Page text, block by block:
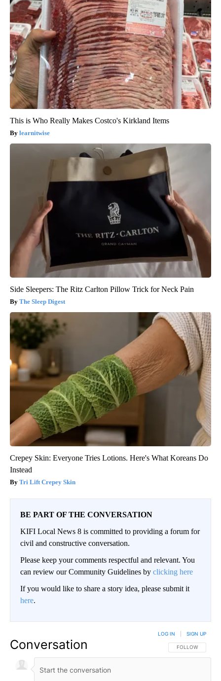
This is Who Really Makes Costco's Kirkland Items
learnitwise
Side Sleepers: The Ritz Carlton Pillow Trick for Neck Pain
The Sleep Digest
Crepey Skin: Everyone Tries Lotions. Here's What Koreans Do
Instead
Tri Lift Crepey Skin
BE PART OF THE CONVERSATION
KIFI Local News 8 is committed to providing a forum for
civil and constructive conversation.
Please keep your comments respectful and relevant. You
can review our Community Guidelines by clicking here
If you would like to share a story idea, please submit it
here.
Conversation FOLLOW THIS
FOLLOW
LOG IN SIGN UP